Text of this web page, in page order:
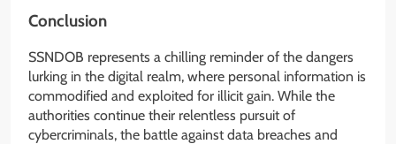
Conclusion
SSNDOB represents a chilling reminder of the dangers
lurking in the digital realm, where personal information is
commodified and exploited for illicit gain. While the
authorities continue their relentless pursuit of
cybercriminals, the battle against data breaches and